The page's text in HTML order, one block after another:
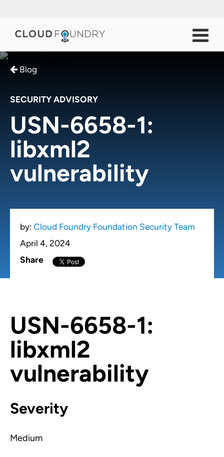
Blog
SECURITY ADVISORY
USN-6658-1:
libxml2
vulnerability
by: Cloud Foundry Foundation Security Team
April 4, 2024
Share
USN-6658-1:
libxml2
vulnerability
Severity
Medium